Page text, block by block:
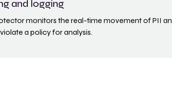
and logging
monitors the real-time movement of PII
a policy for analysis.